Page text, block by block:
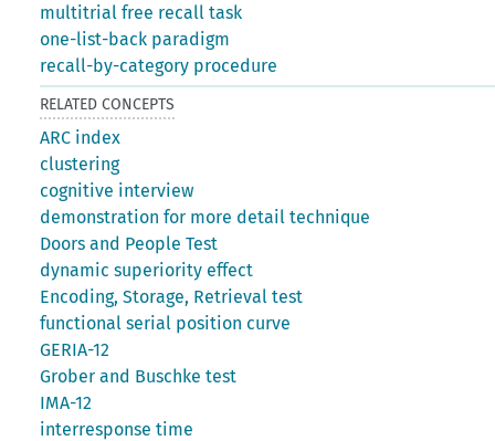
multitrial free recall task
one-list-back paradigm
recall-by-category procedure
RELATED CONCEPTS
ARC index
clustering
cognitive interview
demonstration for more detail technique
Doors and People Test
dynamic superiority effect
Encoding, Storage, Retrieval test
functional serial position curve
GERIA-12
Grober and Buschke test
IMA-12
interresponse time